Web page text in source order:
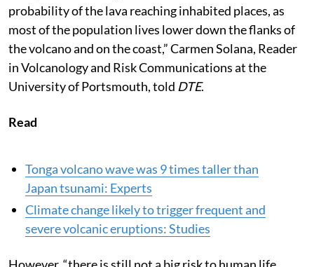
probability of the lava reaching inhabited places, as
most of the population lives lower down the flanks of
the volcano and on the coast,” Carmen Solana, Reader
in Volcanology and Risk Communications at the
University of Portsmouth, told DTE.
Read
Tonga volcano wave was 9 times taller than
Japan tsunami: Experts
Climate change likely to trigger frequent and
severe volcanic eruptions: Studies
However, “there is still not a big risk to human life